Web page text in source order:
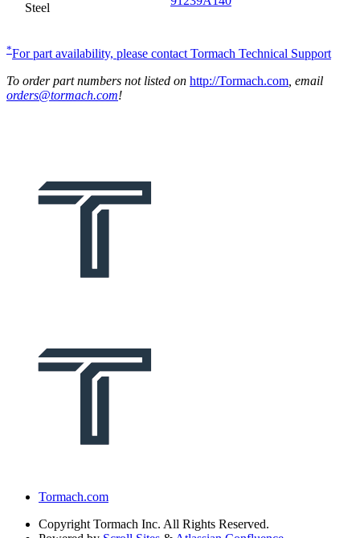
Steel
*For part availability, please contact Tormach Technical Support
To order part numbers not listed on http://Tormach.com , email
orders@tormach.com!
Tormach.com
Copyright Tormach Inc. All Rights Reserved.